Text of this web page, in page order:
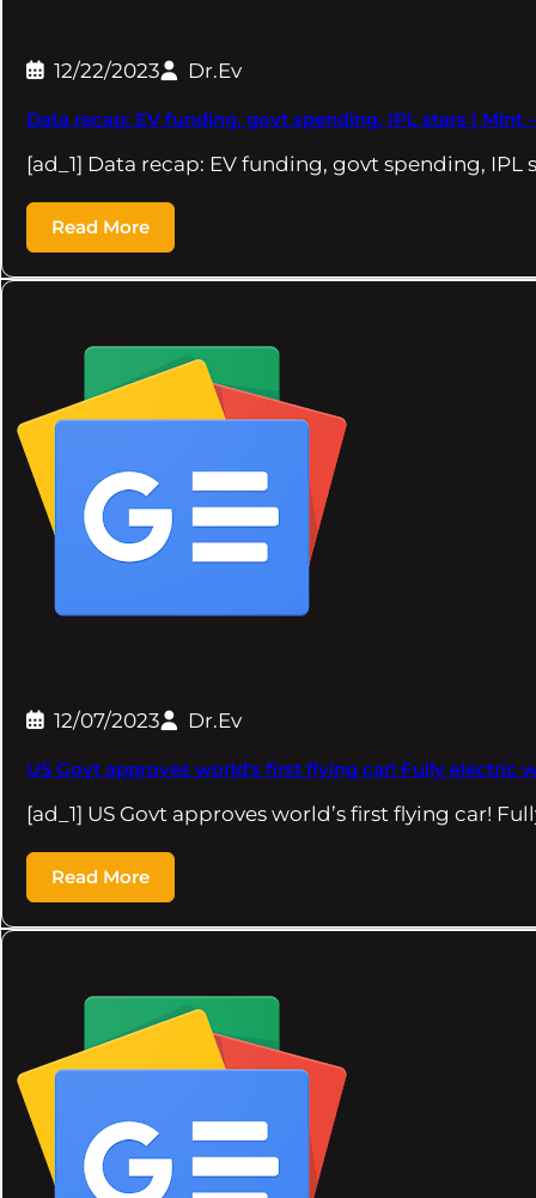
12/22/2023 Dr.Ev
Data recap: EV funding, govt spending, IPL stars | Mint
[ad_1] Data recap: EV funding, govt spending, IPL
Read More
12/07/2023 Dr.Ev
US Govt approves world's first flying car! Fully electric
[ad_1] US Govt approves world’s first flying car!
Read More